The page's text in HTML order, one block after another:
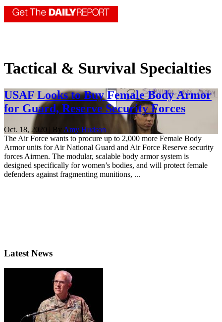
Tactical & Survival Specialties
USAF Looks to Buy Female Body Armor
for Guard, Reserve Security Forces
Oct. 18, 2020 | By Amy Hudson
The Air Force wants to procure up to 2,000 more Female Body
Armor units for Air National Guard and Air Force Reserve security
forces Airmen. The modular, scalable body armor system is
designed specifically for women’s bodies, and will protect female
defenders against fragmenting munitions, ...
Latest News